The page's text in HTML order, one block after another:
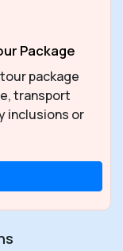
Package
package
transport
inclusions or